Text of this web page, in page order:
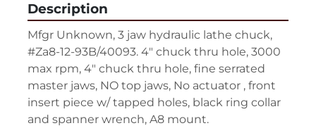
Description
Mfgr Unknown, 3 jaw hydraulic lathe chuck,
#Za8-12-93B/40093. 4" chuck thru hole, 3000
max rpm, 4" chuck thru hole, fine serrated
master jaws, NO top jaws, No actuator , front
insert piece w/ tapped holes, black ring collar
and spanner wrench, A8 mount.